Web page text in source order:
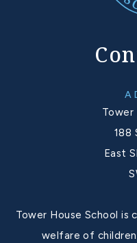
Tower
188
East
Tower House School
welfare of